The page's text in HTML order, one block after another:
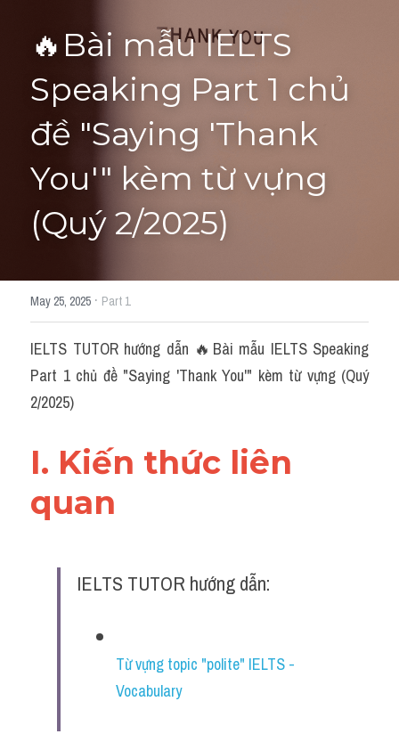
HỌC THỬ
🔥Bài mẫu IELTS
Speaking Part 1 chủ
đề "Saying 'Thank
You'" kèm từ vựng
(Quý 2/2025)
May 25, 2025 · Part 1
IELTS TUTOR hướng dẫn 🔥Bài mẫu IELTS Speaking
Part 1 chủ đề "Saying 'Thank You'" kèm từ vựng (Quý
2/2025)
I. Kiến thức liên
quan
IELTS TUTOR hướng dẫn:
Từ vựng topic "polite" IELTS -
Vocabulary